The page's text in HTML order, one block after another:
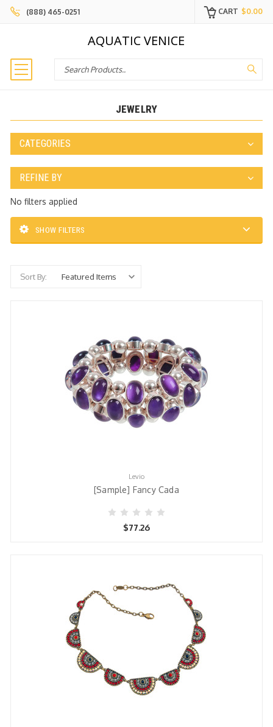
(888) 465-0251 CART $0.00
AQUATIC VENICE
Search
JEWELRY
CATEGORIES
REFINE BY
No filters applied
SHOW FILTERS
Sort By:
Levio
[Sample] Fancy Cada
$77.26